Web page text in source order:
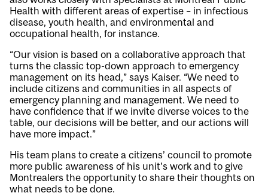
Health with different areas of expertise – in infectious
disease, youth health, and environmental and
occupational health, for instance.
“Our vision is based on a collaborative approach that
turns the classic top-down approach to emergency
management on its head,” says Kaiser. “We need to
include citizens and communities in all aspects of
emergency planning and management. We need to
have confidence that if we invite diverse voices to the
table, our decisions will be better, and our actions will
have more impact.”
His team plans to create a citizens’ council to promote
more public awareness of his unit’s work and to give
Montrealers the opportunity to share their thoughts on
what needs to be done.